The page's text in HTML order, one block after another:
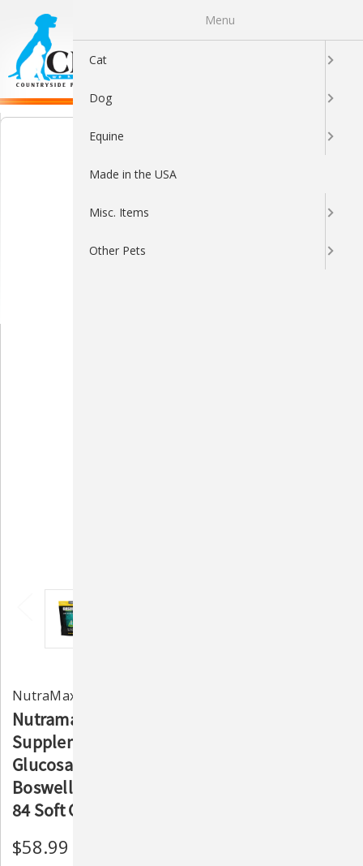
NutraMax Laboratories
Nutramax Dasuquin Joint Health
Supplement for Large Dogs - With
Glucosamine, Chondroitin, ASU, MSM,
Boswellia Serrata Extract, Green Tea Extract,
84 Soft Chews
$58.99
Menu
Cat
Dog
Equine
Made in the USA
Misc. Items
Other Pets